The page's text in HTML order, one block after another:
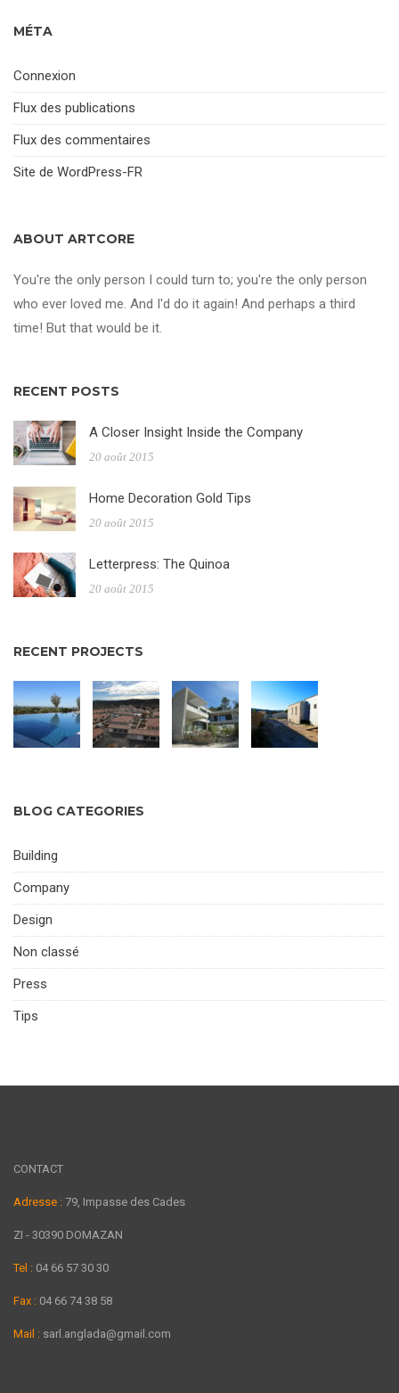
MÉTA
Connexion
Flux des publications
Flux des commentaires
Site de WordPress-FR
ABOUT ARTCORE
You're the only person I could turn to; you're the only person
who ever loved me. And I'd do it again! And perhaps a third
time! But that would be it.
RECENT POSTS
A Closer Insight Inside the Company
20 août 2015
Home Decoration Gold Tips
20 août 2015
Letterpress: The Quinoa
20 août 2015
RECENT PROJECTS
BLOG CATEGORIES
Building
Company
Design
Non classé
Press
Tips
CONTACT
Adresse : 79, Impasse des Cades
ZI - 30390 DOMAZAN
Tel : 04 66 57 30 30
Fax : 04 66 74 38 58
Mail : sarl.anglada@gmail.com